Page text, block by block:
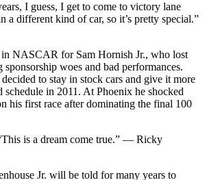
I guess, I get to come to victory lane
a different kind of car, so it’s pretty special.”
in NASCAR for Sam Hornish Jr., who lost
woes and bad performances.
to stay in stock cars and give it more
in 2011. At Phoenix he shocked
his first race after dominating the final 100
is a dream come true.” — Ricky
Jr. will be told for many years to